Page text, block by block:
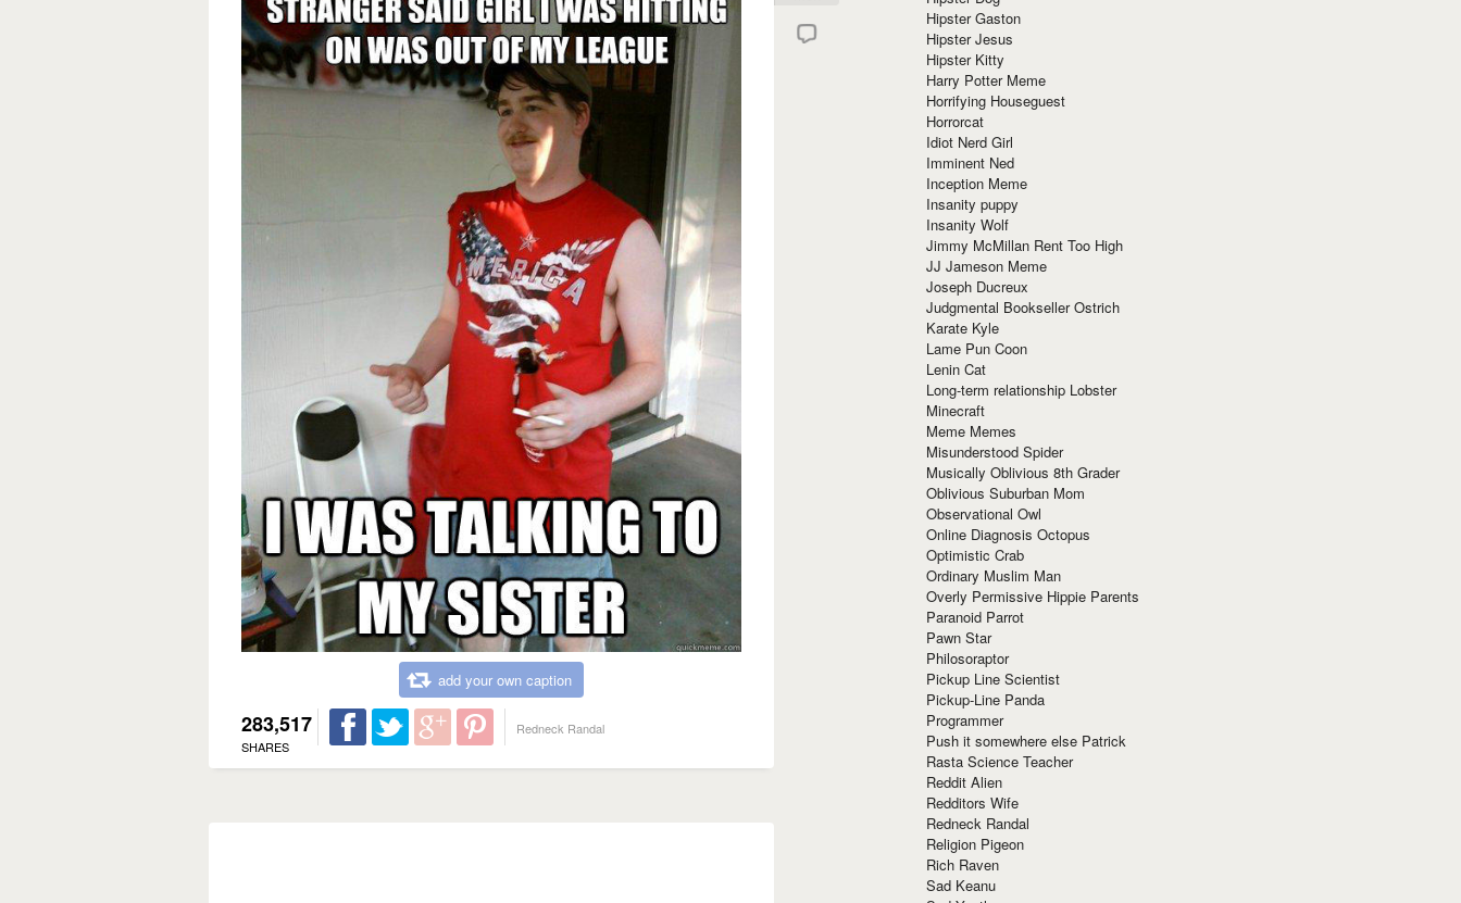
add your own caption
283,517
SHARES
Redneck Randal
Hipster Gaston
Hipster Jesus
Hipster Kitty
Harry Potter Meme
Horrifying Houseguest
Horrorcat
Idiot Nerd Girl
Imminent Ned
Inception Meme
Insanity puppy
Insanity Wolf
Jimmy McMillan Rent Too High
JJ Jameson Meme
Joseph Ducreux
Judgmental Bookseller Ostrich
Karate Kyle
Lame Pun Coon
Lenin Cat
Long-term relationship Lobster
Minecraft
Meme Memes
Misunderstood Spider
Musically Oblivious 8th Grader
Oblivious Suburban Mom
Observational Owl
Online Diagnosis Octopus
Optimistic Crab
Ordinary Muslim Man
Overly Permissive Hippie Parents
Paranoid Parrot
Pawn Star
Philosoraptor
Pickup Line Scientist
Pickup-Line Panda
Programmer
Push it somewhere else Patrick
Rasta Science Teacher
Reddit Alien
Redditors Wife
Redneck Randal
Religion Pigeon
Rich Raven
Sad Keanu